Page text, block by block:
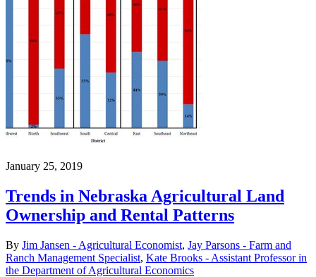
January 25, 2019
Trends in Nebraska Agricultural Land
Ownership and Rental Patterns
By Jim Jansen - Agricultural Economist, Jay Parsons - Farm and
Ranch Management Specialist, Kate Brooks - Assistant Professor in
the Department of Agricultural Economics